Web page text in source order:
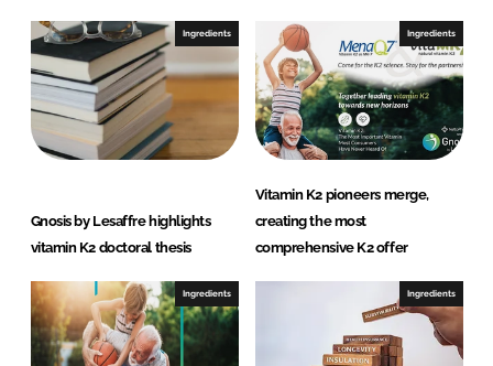
e
d
I
n
b
o
o
k
Ingredients
Gnosis by Lesaffre highlights
vitamin K2 doctoral thesis
Ingredients
Vitamin K2 pioneers merge,
creating the most
comprehensive K2 offer
Ingredients Ingredients